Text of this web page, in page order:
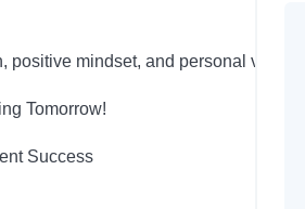
mindset, and personal values
Tomorrow!
Success